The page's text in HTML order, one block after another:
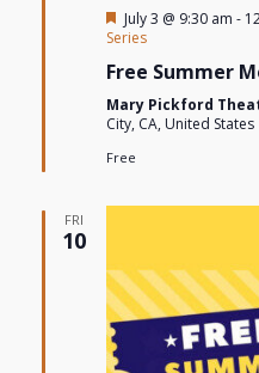
Featured
July 3 @ 9:30 am -
Series
Free Summer
Mary Pickford
City, CA, United States
Free
FRI
10